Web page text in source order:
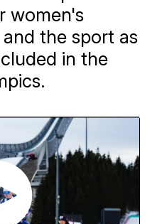
women's
the sport as
in the